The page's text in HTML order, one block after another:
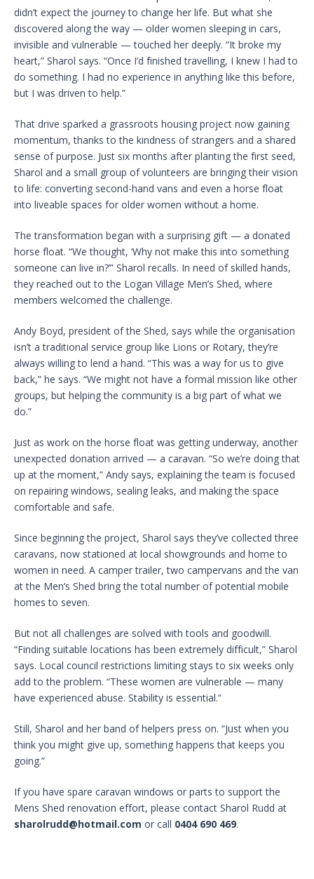
didn’t expect the journey to change her life. But what she
discovered along the way — older women sleeping in cars,
invisible and vulnerable — touched her deeply. “It broke my
heart,” Sharol says. “Once I’d finished travelling, I knew I had to
do something. I had no experience in anything like this before,
but I was driven to help.”
That drive sparked a grassroots housing project now gaining
momentum, thanks to the kindness of strangers and a shared
sense of purpose. Just six months after planting the first seed,
Sharol and a small group of volunteers are bringing their vision
to life: converting second-hand vans and even a horse float
into liveable spaces for older women without a home.
The transformation began with a surprising gift — a donated
horse float. “We thought, ‘Why not make this into something
someone can live in?’” Sharol recalls. In need of skilled hands,
they reached out to the Logan Village Men’s Shed, where
members welcomed the challenge.
Andy Boyd, president of the Shed, says while the organisation
isn’t a traditional service group like Lions or Rotary, they’re
always willing to lend a hand. “This was a way for us to give
back,” he says. “We might not have a formal mission like other
groups, but helping the community is a big part of what we
do.”
Just as work on the horse float was getting underway, another
unexpected donation arrived — a caravan. “So we’re doing that
up at the moment,” Andy says, explaining the team is focused
on repairing windows, sealing leaks, and making the space
comfortable and safe.
Since beginning the project, Sharol says they’ve collected three
caravans, now stationed at local showgrounds and home to
women in need. A camper trailer, two campervans and the van
at the Men’s Shed bring the total number of potential mobile
homes to seven.
But not all challenges are solved with tools and goodwill.
“Finding suitable locations has been extremely difficult,” Sharol
says. Local council restrictions limiting stays to six weeks only
add to the problem. “These women are vulnerable — many
have experienced abuse. Stability is essential.”
Still, Sharol and her band of helpers press on. “Just when you
think you might give up, something happens that keeps you
going.”
If you have spare caravan windows or parts to support the
Mens Shed renovation effort, please contact Sharol Rudd at
sharolrudd@hotmail.com or call 0404 690 469.